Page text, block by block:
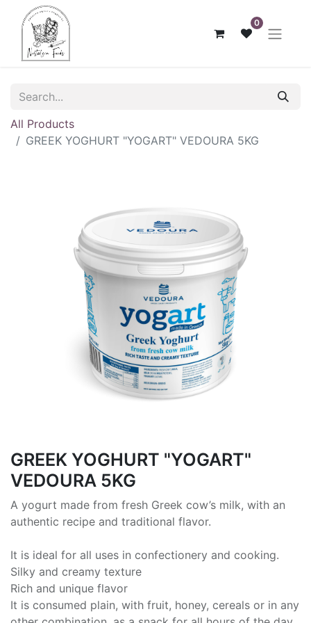
0
All Products
GREEK ΥΟGHURT "YOGART" VEDOURA 5KG
GREEK ΥΟGHURT "YOGART"
VEDOURA 5KG
A yogurt made from fresh Greek cow’s milk, with an
authentic recipe and traditional flavor.
It is ideal for all uses in confectionery and cooking.
Silky and creamy texture
Rich and unique flavor
It is consumed plain, with fruit, honey, cereals or in any